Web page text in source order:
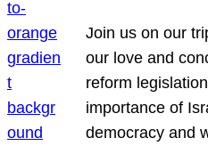
Join us on our
our love and
reform
importance of
democracy and